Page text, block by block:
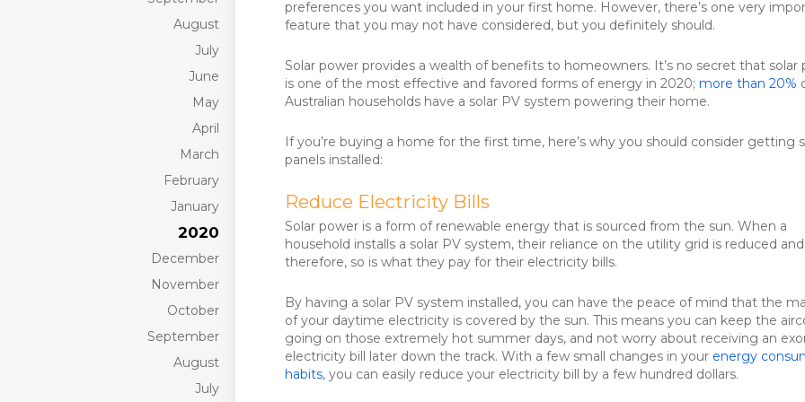
August
July
June
May
April
March
February
January
2020
December
November
October
September
August
July
preferences you want included in your first home. However, there’s one very
feature that you may not have considered, but you definitely should.
Solar power provides a wealth of benefits to homeowners. It’s no secret that solar
is one of the most effective and favored forms of energy in 2020; more than 20%
Australian households have a solar PV system powering their home.
If you’re buying a home for the first time, here’s why you should consider getting
panels installed:
Reduce Electricity Bills
Solar power is a form of renewable energy that is sourced from the sun. When a
household installs a solar PV system, their reliance on the utility grid is reduced and
therefore, so is what they pay for their electricity bills.
By having a solar PV system installed, you can have the peace of mind that the
of your daytime electricity is covered by the sun. This means you can keep the
going on those extremely hot summer days, and not worry about receiving an
electricity bill later down the track. With a few small changes in your energy
habits, you can easily reduce your electricity bill by a few hundred dollars.